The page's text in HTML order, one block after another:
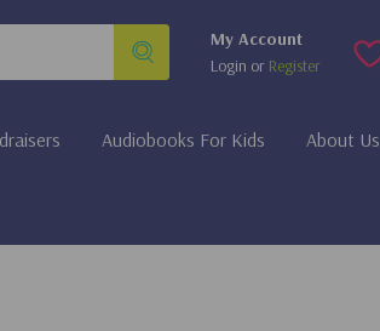
My Account
Login or Register
Audiobooks For Kids About Us